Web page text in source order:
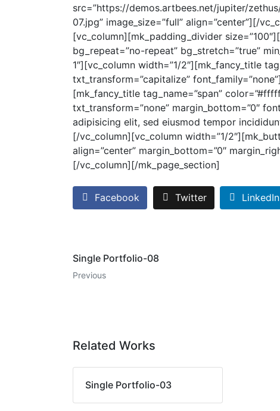
src=”https://demos.artbees.net/jupiter/
07.jpg” image_size=”full” align=”center”][/
[vc_column][mk_padding_divider
bg_repeat=”no-repeat” bg_stretch=”true”
1″][vc_column width=”1/2″][mk_fancy_title
txt_transform=”capitalize”
[mk_fancy_title tag_name=”span”
txt_transform=”none” margin_bottom=”0″
adipisicing elit, sed eiusmod tempor
[/vc_column][vc_column width=”1/
align=”center” margin_bottom=”0″
[/vc_column][/mk_page_section]
Facebook Twitter LinkedIn
Single Portfolio-08
Previous
Related Works
Single Portfolio-03